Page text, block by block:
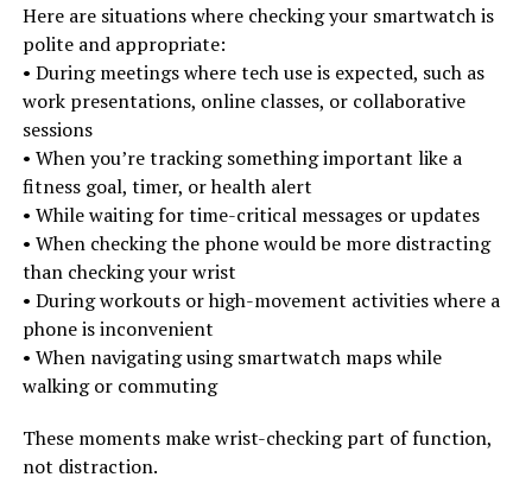
Here are situations where checking your smartwatch is
polite and appropriate:
• During meetings where tech use is expected, such as
work presentations, online classes, or collaborative
sessions
• When you’re tracking something important like a
fitness goal, timer, or health alert
• While waiting for time-critical messages or updates
• When checking the phone would be more distracting
than checking your wrist
• During workouts or high-movement activities where a
phone is inconvenient
• When navigating using smartwatch maps while
walking or commuting
These moments make wrist-checking part of function,
not distraction.